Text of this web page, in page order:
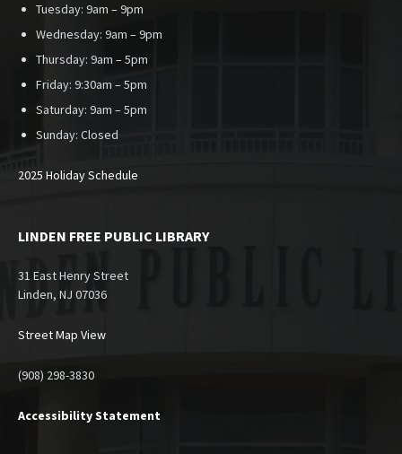
Tuesday: 9am – 9pm
Wednesday: 9am – 9pm
Thursday: 9am – 5pm
Friday: 9:30am – 5pm
Saturday: 9am – 5pm
Sunday: Closed
2025 Holiday Schedule
LINDEN FREE PUBLIC LIBRARY
31 East Henry Street
Linden, NJ 07036
Street Map View
(908) 298-3830
Accessibility Statement